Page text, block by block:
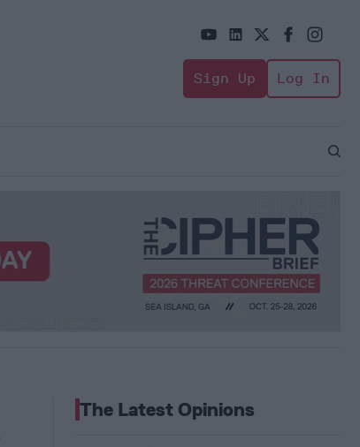
Sign Up Log In
Open
The Latest Opinions